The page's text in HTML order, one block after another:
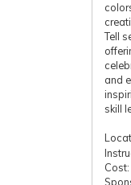
Tell
and
skill